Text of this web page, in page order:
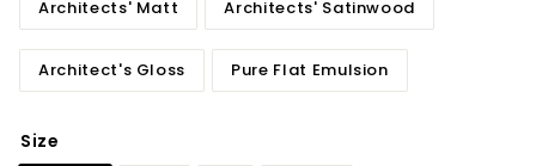
Architects' Matt Architects' Satinwood
Architect's Gloss Pure Flat Emulsion
Size